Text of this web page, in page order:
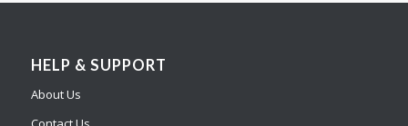
HELP & SUPPORT
About Us